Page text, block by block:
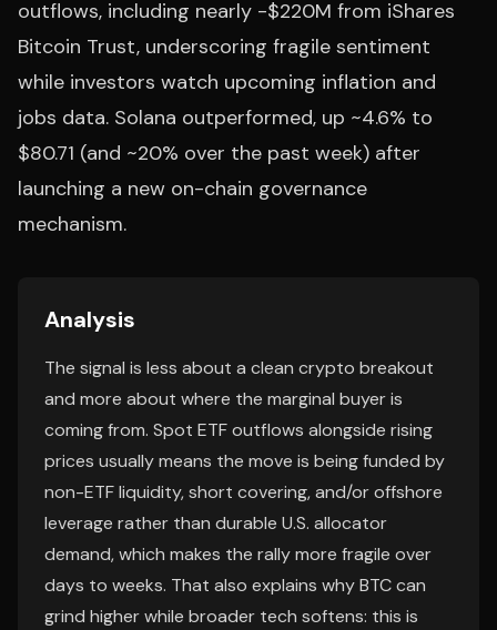
outflows, including nearly -$220M from iShares
Bitcoin Trust, underscoring fragile sentiment
while investors watch upcoming inflation and
jobs data. Solana outperformed, up ~4.6% to
$80.71 (and ~20% over the past week) after
launching a new on-chain governance
mechanism.
Analysis
The signal is less about a clean crypto breakout
and more about where the marginal buyer is
coming from. Spot ETF outflows alongside rising
prices usually means the move is being funded by
non-ETF liquidity, short covering, and/or offshore
leverage rather than durable U.S. allocator
demand, which makes the rally more fragile over
days to weeks. That also explains why BTC can
grind higher while broader tech softens: this is